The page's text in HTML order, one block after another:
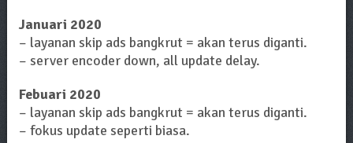
Januari 2020
– layanan skip ads bangkrut = akan terus diganti.
– server encoder down, all update delay.
Febuari 2020
– layanan skip ads bangkrut = akan terus diganti.
– fokus update seperti biasa.